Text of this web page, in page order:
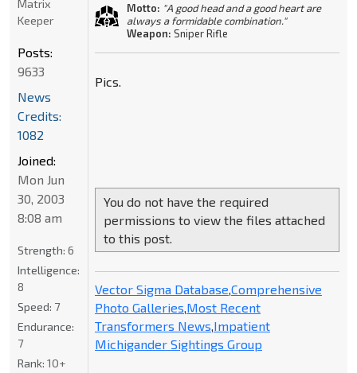
Motto: "A good head and a good heart are
always a formidable combination."
Weapon: Sniper Rifle
Pics.
You do not have the required
permissions to view the files attached
to this post.
Vector Sigma Database Comprehensive
Photo Galleries Most Recent
Transformers News Impatient
Michigander Sightings Group
Matrix
Keeper
Posts:
9633
News
Credits:
1082
Joined:
Mon Jun
30, 2003
8:08 am
Strength: 6
Intelligence:
8
Speed: 7
Endurance:
7
Rank: 10+